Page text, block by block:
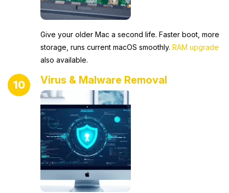
Give your older Mac a second life. Faster boot, more
storage, runs current macOS smoothly. RAM upgrade
also available.
10 Virus & Malware Removal